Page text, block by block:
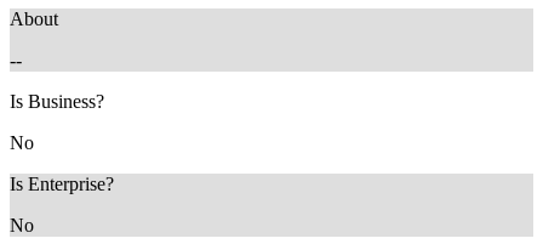
About
--
Is Business?
No
Is Enterprise?
No